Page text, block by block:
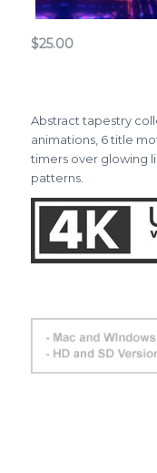
$25.00
Abstract tapestry
animations, 6 title
timers over glowing
patterns.